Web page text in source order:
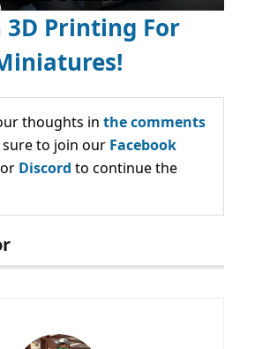
3D Printing For
thoughts in the comments
sure to join our Facebook
or Discord to continue the